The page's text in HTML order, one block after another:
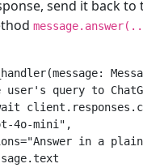
send it back to
(message:
user's query to
client . responses .
4o-mini" ,
="Answer in a
.text